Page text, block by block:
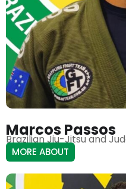
Marcos Passos
Brazilian Jiu-Jitsu and
MORE ABOUT